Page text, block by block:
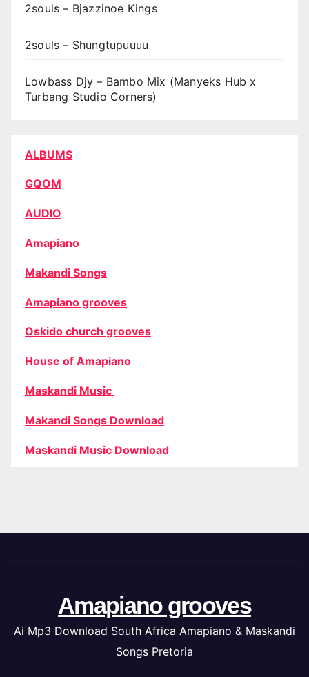
2souls – Bjazzinoe Kings
2souls – Shungtupuuuu
Lowbass Djy – Bambo Mix (Manyeks Hub x
Turbang Studio Corners)
ALBUMS
GQOM
AUDIO
Amapiano
Makandi Songs
Amapiano grooves
Oskido church grooves
House of Amapiano
Maskandi Music
Makandi Songs Download
Maskandi Music Download
Amapiano grooves
Ai Mp3 Download South Africa Amapiano & Maskandi
Songs Pretoria